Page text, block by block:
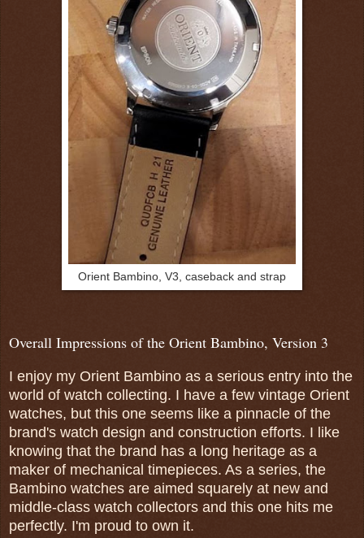
Orient Bambino, V3, caseback and strap
Overall Impressions of the Orient Bambino, Version 3
I enjoy my Orient Bambino as a serious entry into the
world of watch collecting. I have a few vintage Orient
watches, but this one seems like a pinnacle of the
brand's watch design and construction efforts. I like
knowing that the brand has a long heritage as a
maker of mechanical timepieces. As a series, the
Bambino watches are aimed squarely at new and
middle-class watch collectors and this one hits me
perfectly. I'm proud to own it.